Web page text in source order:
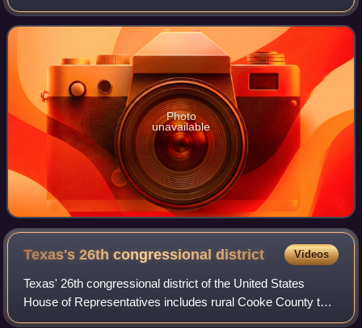
Lee Harvey Oswald at the time of the assassination of
United States President John F. Kenne
Photo
unavailable
Texas's 26th congressionaldistrict Videos
Texas' 26th congressional district of the United States
House of Representatives includes rural Cooke County to
the north and some of Wise County to the West and